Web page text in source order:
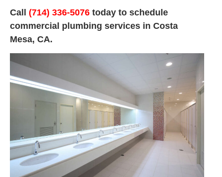
Call (714) 336-5076 today to schedule
commercial plumbing services in Costa
Mesa, CA.